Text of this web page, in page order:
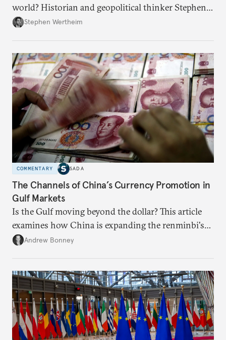
world? Historian and geopolitical thinker Stephen
Wertheim tries to parse the logic behind current
Stephen Wertheim
COMMENTARY SADA
The Channels of China’s Currency Promotion in
Gulf Markets
Is the Gulf moving beyond the dollar? This article
examines how China is expanding the renminbi's
role across Gulf markets, what that means for
dollarization debate suggests.
Andrew Bonney